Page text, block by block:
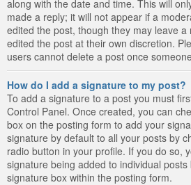
along with the date and time. This will
made a reply; it will not appear if a
edited the post, though they may leave a
edited the post at their own discretion.
users cannot delete a post once
How do I add a signature to my post?
To add a signature to a post you must
Control Panel. Once created, you can
box on the posting form to add your
signature by default to all your posts by
radio button in your profile. If you do so,
signature being added to individual
signature box within the posting form.